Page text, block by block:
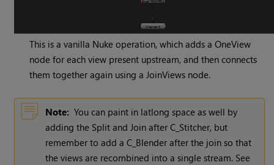
This is a vanilla Nuke operation, which adds a OneView
node for each view present upstream, and then connects
them together again using a JoinViews node.
Note: You can paint in latlong space as well by
adding the Split and Join after C_Stitcher, but
remember to add a C_Blender after the join so that
the views are recombined into a single stream. See